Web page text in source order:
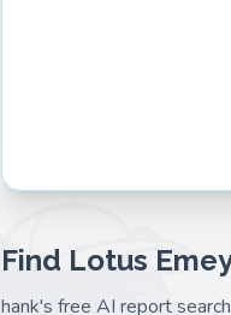
Find Lotus
hank's free AI report